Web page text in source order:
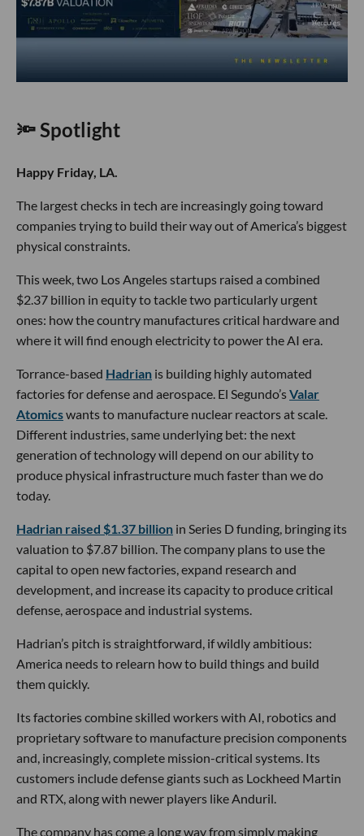
🔦 Spotlight
Happy Friday, LA.
The largest checks in tech are increasingly going toward
companies trying to build their way out of America’s biggest
physical constraints.
This week, two Los Angeles startups raised a combined
$2.37 billion in equity to tackle two particularly urgent
ones: how the country manufactures critical hardware and
where it will find enough electricity to power the AI era.
Torrance-based Hadrian is building highly automated
factories for defense and aerospace. El Segundo’sValar
Atomicswants to manufacture nuclear reactors at scale.
Different industries, same underlying bet: the next
generation of technology will depend on our ability to
produce physical infrastructure much faster than we do
today.
Hadrian raised $1.37 billion in Series D funding, bringing its
valuation to $7.87 billion. The company plans to use the
capital to open new factories, expand research and
development, and increase its capacity to produce critical
defense, aerospace and industrial systems.
Hadrian’s pitch is straightforward, if wildly ambitious:
America needs to relearn how to build things and build
them quickly.
Its factories combine skilled workers with AI, robotics and
proprietary software to manufacture precision components
and, increasingly, complete mission-critical systems. Its
customers include defense giants such as Lockheed Martin
and RTX, along with newer players like Anduril.
The company has come a long way from simply making